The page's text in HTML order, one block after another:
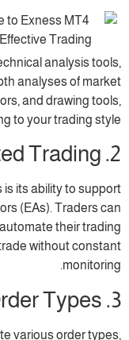
charts and
to conduct in-depth
indicators,
charts according to
standout features is
expert advisors
existing EAs to
it easier to
you to execute